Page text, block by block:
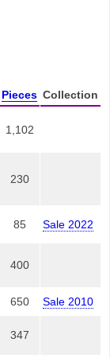
Pieces Collection
1,102
230
85 Sale 2022
400
650 Sale 2010
347